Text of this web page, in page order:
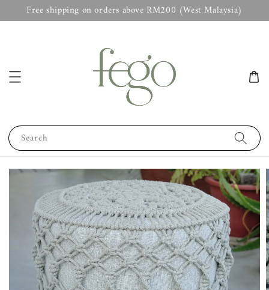
Free shipping on orders above RM200 (West Malaysia)
Search